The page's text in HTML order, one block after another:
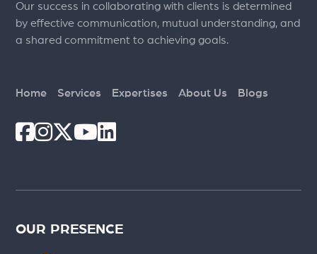
Our success in collaborating with clients is determined
by effective communication, mutual understanding, and
a shared commitment to achieving goals.
Home Services Expertises About Us Blogs
OUR PRESENCE